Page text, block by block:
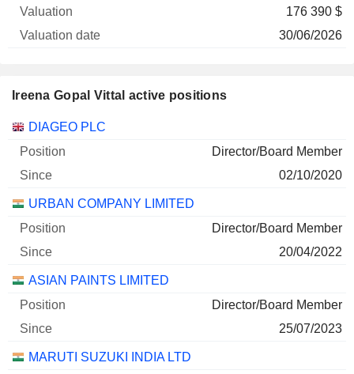
176 390 $
30/06/2026
Ireena Gopal Vittal active positions
Companies Position
DIAGEO PLC
Director/Board Member
02/10/2020
URBAN COMPANY LIMITED
Director/Board Member
20/04/2022
ASIAN PAINTS LIMITED
Director/Board Member
25/07/2023
MARUTI SUZUKI INDIA LTD